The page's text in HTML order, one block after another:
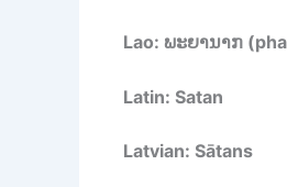
Lao: ພະຍານາກ
Latin: Satan
Latvian: Sātans